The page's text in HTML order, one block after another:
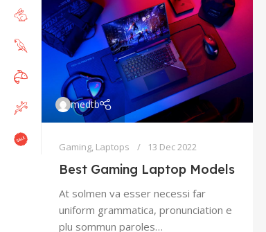
medtb
Gaming, Laptops 13 Dec 2022
Best Gaming Laptop Models
At solmen va esser necessi far
uniform grammatica, pronunciation e
plu sommun paroles…